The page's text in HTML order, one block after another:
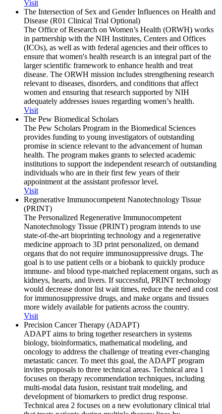
Visit
The Intersection of Sex and Gender Influences on Health and
Disease (R01 Clinical Trial Optional)
The Office of Research on Women’s Health (ORWH) works
in partnership with the NIH Institutes, Centers and Offices
(ICOs), as well as with federal agencies and their offices to
ensure that women's health research is an integral part of the
larger scientific framework to enhance health and treat
disease. The ORWH mission includes strengthening research
relevant to diseases, disorders, and conditions that affect
women and ensuring that research supported by NIH
adequately addresses issues regarding women’s health.
Visit
The Pew Biomedical Scholars
The Pew Scholars Program in the Biomedical Sciences
provides funding to young investigators of outstanding
promise in science relevant to the advancement of human
health. The program makes grants to selected academic
institutions to support the independent research of outstanding
individuals who are in their first few years of their
appointment at the assistant professor level.
Visit
Regenerative Immunocompetent Nanotechnology Tissue
(PRINT)
The Personalized Regenerative Immunocompetent
Nanotechnology Tissue (PRINT) program intends to use
state-of-the-art bioprinting technology and a regenerative
medicine approach to 3D print personalized, on demand
organs that do not require immunosuppressive drugs. The
goal is to use patient cells or a biobank to quickly produce
immune- and blood type-matched replacement organs, such as
kidneys, hearts, and livers. If successful, PRINT technology
would decrease donor list wait times, reduce the need and cost
for immunosuppressive drugs, and make organs and tissues
more widely available for patients across the country.
Visit
Precision Cancer Therapy (ADAPT)
ADAPT aims to bring together researchers in systems
biology, bioinformatics, mathematical modeling, and
oncology to address the challenge of treating ever-changing
metastatic cancer. To meet this goal, the ADAPT program
invites proposals to three technical areas. Technical area 1
focuses on therapy recommendation techniques, including
multi-modal data fusion, resistant trait modeling, and
development of biomarkers to predict drug response.
Technical area 2 focuses on a new evolutionary clinical trial